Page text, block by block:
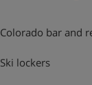
Colorado bar and
Ski lockers